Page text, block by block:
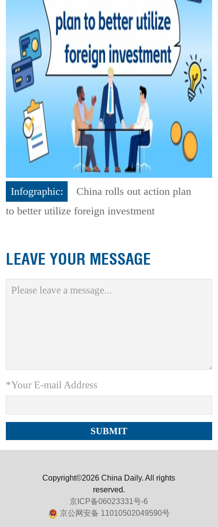
Infographic:
China rolls out action plan
to better utilize foreign investment
LEAVE YOUR MESSAGE
*Your E-mail Address
Copyright©2026 China Daily. All rights
reserved.
京ICP备06023331号-6
京公网安备 11010502049590号